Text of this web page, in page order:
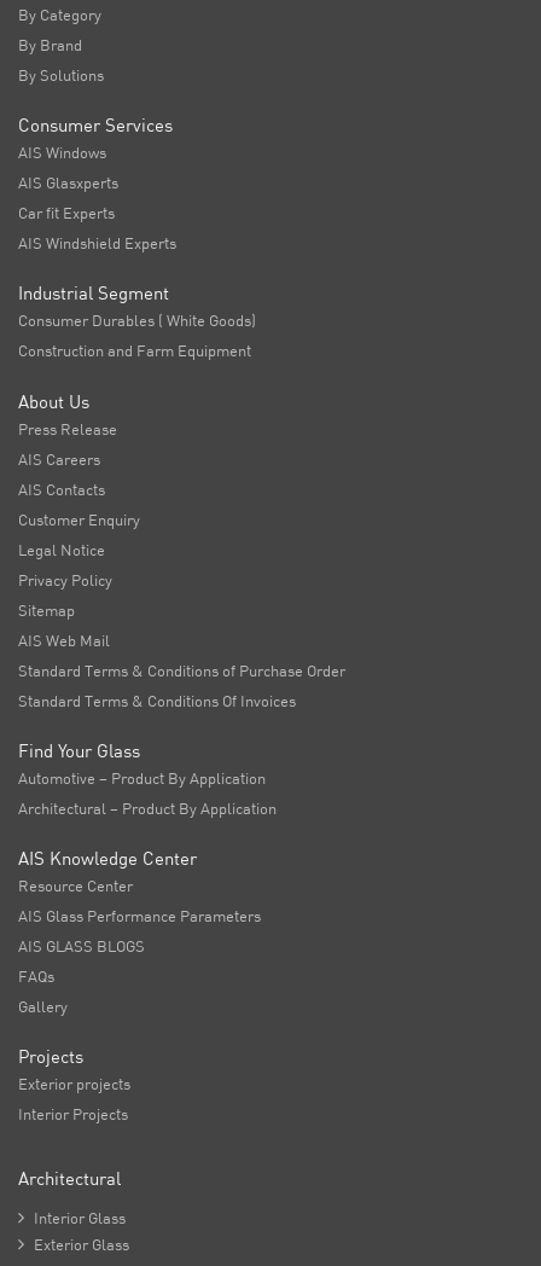
By Category
By Brand
By Solutions
Consumer Services
AIS Windows
AIS Glasxperts
Car fit Experts
AIS Windshield Experts
Industrial Segment
Consumer Durables ( White Goods)
Construction and Farm Equipment
About Us
Press Release
AIS Careers
AIS Contacts
Customer Enquiry
Legal Notice
Privacy Policy
Sitemap
AIS Web Mail
Standard Terms & Conditions of Purchase Order
Standard Terms & Conditions Of Invoices
Find Your Glass
Automotive – Product By Application
Architectural – Product By Application
AIS Knowledge Center
Resource Center
AIS Glass Performance Parameters
AIS GLASS BLOGS
FAQs
Gallery
Projects
Exterior projects
Interior Projects
Architectural
 Interior Glass
 Exterior Glass